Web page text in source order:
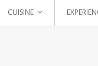
CUISINE